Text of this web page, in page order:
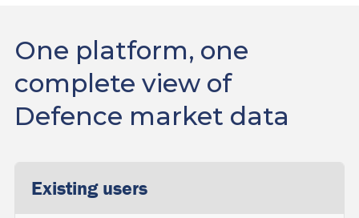
One platform, one
complete view of
Defence market data
Existing users